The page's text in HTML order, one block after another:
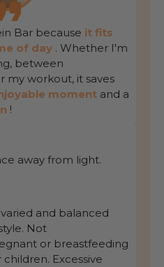
Bar because it fits
of day . Whether I'm
between
my workout, it saves
moment and a
!
away from light.
and balanced
Not
or breastfeeding
Excessive